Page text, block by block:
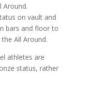
Around.
on vault and
bars and floor to
All Around.
athletes are
status, rather